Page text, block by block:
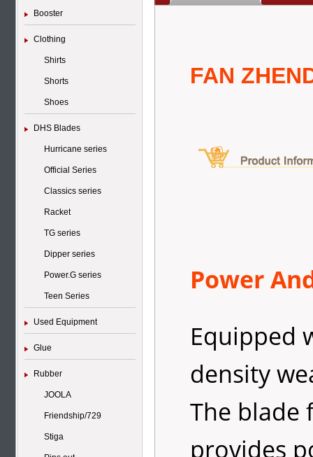
Booster
Clothing
Shirts
Shorts
Shoes
DHS Blades
Hurricane series
Official Series
Classics series
Racket
TG series
Dipper series
Power.G series
Teen Series
Used Equipment
Glue
Rubber
JOOLA
Friendship/729
Stiga
FAN
Power
Equipped
density
The blade
provides